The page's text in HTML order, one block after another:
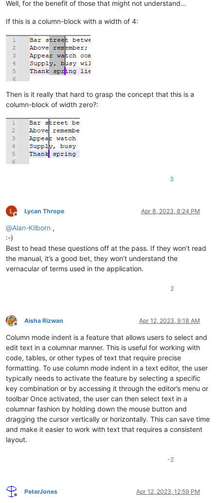
Well, for the benefit of those that might not understand…
If this is a column-block with a width of 4:
Then is it really that hard to grasp the concept that this is a
column-block of width zero?:
3
Offline
Lycan Thrope Apr 8, 2023, 8:24 PM
@Alan-Kilborn ,
:-)
Best to head these questions off at the pass. If they won’t read
the manual, it’s a good bet, they won’t understand the
vernacular of terms used in the application.
2
Offline
Aisha Rizwan Apr 12, 2023, 9:18 AM
Column mode indent is a feature that allows users to select and
edit text in a columnar manner. This is useful for working with
code, tables, or other types of text that require precise
formatting. To use column mode indent in a text editor, the user
typically needs to activate the feature by selecting a specific
key combination or by accessing it through the editor’s menu or
toolbar Once activated, the user can then select text in a
columnar fashion by holding down the mouse button and
dragging the cursor vertically or horizontally. This can save time
and make it easier to work with text that requires a consistent
layout.
-2
Offline
PeterJones Apr 12, 2023, 12:59 PM